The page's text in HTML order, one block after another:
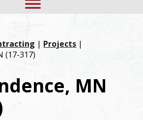
| Projects |
(17-317)
MN